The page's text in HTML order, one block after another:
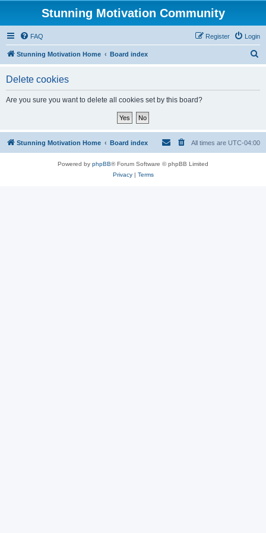
Stunning Motivation Community
FAQ Login
Register
Stunning Motivation Home Board index
Delete cookies
Are you sure you want to delete all cookies set by this board?
Stunning Motivation Home Board index All times are UTC-04:00
Powered by phpBB® Forum Software © phpBB Limited
Privacy| Terms